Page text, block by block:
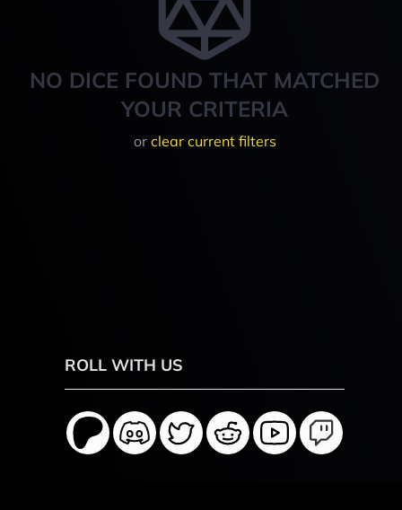
NO DICE FOUND THAT MATCHED
YOUR CRITERIA
or clear current filters
ROLL WITH US